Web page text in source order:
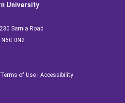
University
Sarnia Road
0N2
Terms of Use| Accessibility